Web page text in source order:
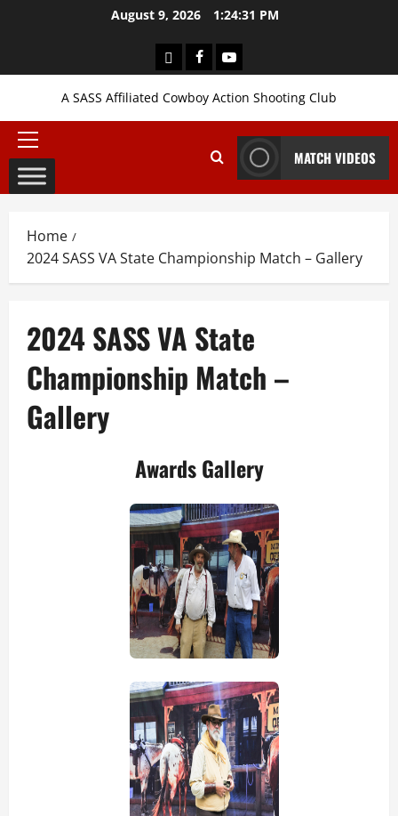
August 9, 2026 1:24:33 PM
LoginFacebookYouTube
A SASS Affiliated Cowboy Action Shooting Club
Primary
Menu
MATCH VIDEOS
Home
2024 SASS VA State Championship Match – Gallery
2024 SASS VA State
Championship Match –
Gallery
Awards Gallery
view picture
view picture